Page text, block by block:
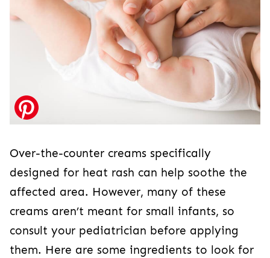
Over-the-counter creams specifically
designed for heat rash can help soothe the
affected area. However, many of these
creams aren’t meant for small infants, so
consult your pediatrician before applying
them. Here are some ingredients to look for